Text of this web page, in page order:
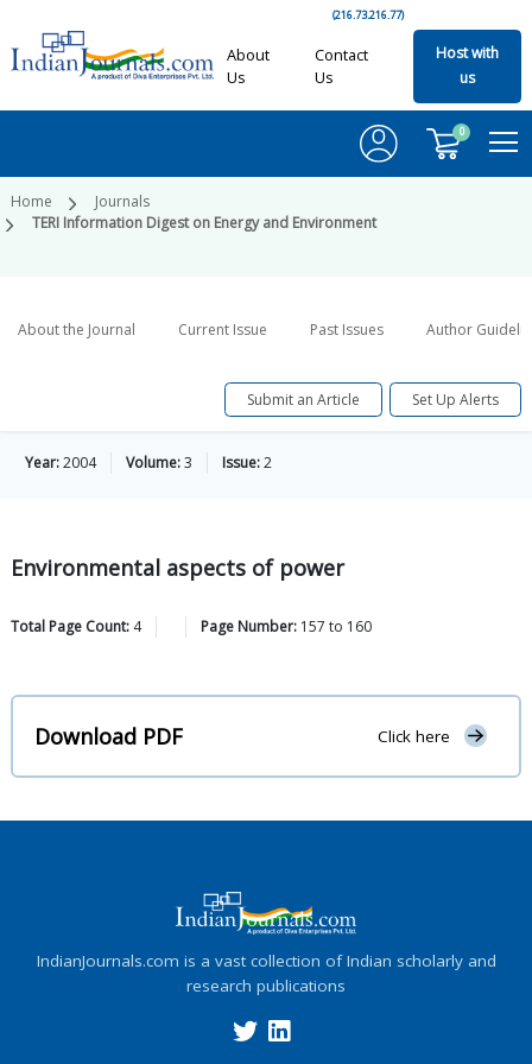
(216.73.216.77)
About
Us
Contact
Us
Host with
us
0
Home
Journals
TERI Information Digest on Energy and Environment
About the Journal Current Issue Past Issues Author
Submit an Article Set Up Alerts
Year:2004 Volume:3 Issue:2
Environmental aspects of power
Total Page Count: 4 Page Number: 157 to 160
Download PDF Click here
IndianJournals.com is a vast collection of Indian scholarly and
research publications